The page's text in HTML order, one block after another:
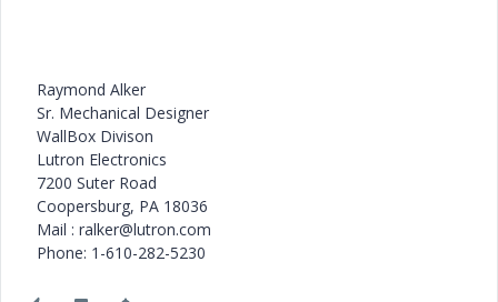
Raymond Alker
Sr. Mechanical Designer
WallBox Divison
Lutron Electronics
7200 Suter Road
Coopersburg, PA 18036
Mail : ralker@lutron.com
Phone: 1-610-282-5230